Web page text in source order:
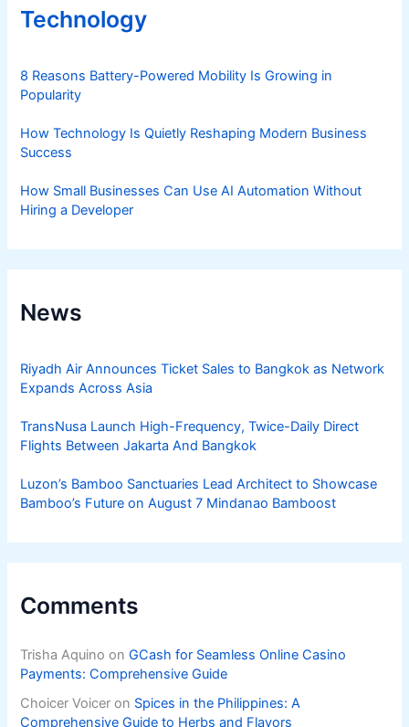
Technology
8 Reasons Battery-Powered Mobility Is Growing in
Popularity
How Technology Is Quietly Reshaping Modern Business
Success
How Small Businesses Can Use AI Automation Without
Hiring a Developer
News
Riyadh Air Announces Ticket Sales to Bangkok as Network
Expands Across Asia
TransNusa Launch High-Frequency, Twice-Daily Direct
Flights Between Jakarta And Bangkok
Luzon’s Bamboo Sanctuaries Lead Architect to Showcase
Bamboo’s Future on August 7 Mindanao Bamboost
Comments
Trisha Aquino onGCash for Seamless Online Casino
Payments: Comprehensive Guide
Choicer Voicer on Spices in the Philippines: A
Comprehensive Guide to Herbs and Flavors